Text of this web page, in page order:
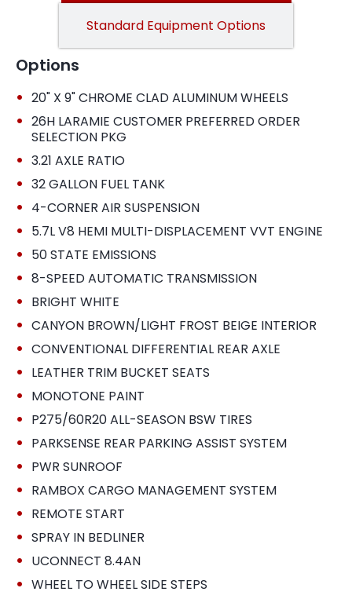
Standard Equipment Options
Options
• 20" X 9" CHROME CLAD ALUMINUM WHEELS
• 26H LARAMIE CUSTOMER PREFERRED ORDER
SELECTION PKG
• 3.21 AXLE RATIO
• 32 GALLON FUEL TANK
• 4-CORNER AIR SUSPENSION
• 5.7L V8 HEMI MULTI-DISPLACEMENT VVT ENGINE
• 50 STATE EMISSIONS
• 8-SPEED AUTOMATIC TRANSMISSION
• BRIGHT WHITE
• CANYON BROWN/LIGHT FROST BEIGE INTERIOR
• CONVENTIONAL DIFFERENTIAL REAR AXLE
• LEATHER TRIM BUCKET SEATS
• MONOTONE PAINT
• P275/60R20 ALL-SEASON BSW TIRES
• PARKSENSE REAR PARKING ASSIST SYSTEM
• PWR SUNROOF
• RAMBOX CARGO MANAGEMENT SYSTEM
• REMOTE START
• SPRAY IN BEDLINER
• UCONNECT 8.4AN
• WHEEL TO WHEEL SIDE STEPS